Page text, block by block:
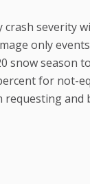
crash severity
only
snow season
for not-